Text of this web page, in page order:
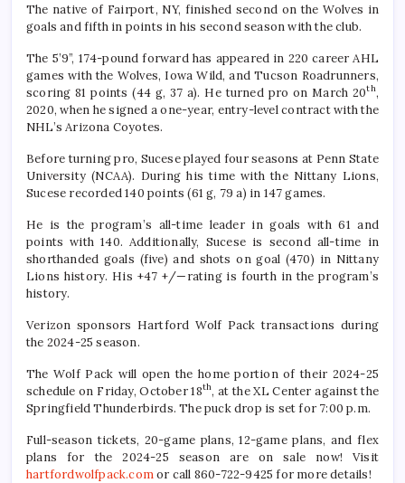
The native of Fairport, NY, finished second on the Wolves in
goals and fifth in points in his second season with the club.
The 5’9”, 174-pound forward has appeared in 220 career AHL
games with the Wolves, Iowa Wild, and Tucson Roadrunners,
scoring 81 points (44 g, 37 a). He turned pro on March 20th,
2020, when he signed a one-year, entry-level contract with the
NHL’s Arizona Coyotes.
Before turning pro, Sucese played four seasons at Penn State
University (NCAA). During his time with the Nittany Lions,
Sucese recorded 140 points (61 g, 79 a) in 147 games.
He is the program’s all-time leader in goals with 61 and
points with 140. Additionally, Sucese is second all-time in
shorthanded goals (five) and shots on goal (470) in Nittany
Lions history. His +47 +/—rating is fourth in the program’s
history.
Verizon sponsors Hartford Wolf Pack transactions during
the 2024-25 season.
The Wolf Pack will open the home portion of their 2024-25
schedule on Friday, October 18th, at the XL Center against the
Springfield Thunderbirds. The puck drop is set for 7:00 p.m.
Full-season tickets, 20-game plans, 12-game plans, and flex
plans for the 2024-25 season are on sale now! Visit
hartfordwolfpack.comor call 860-722-9425 for more details!